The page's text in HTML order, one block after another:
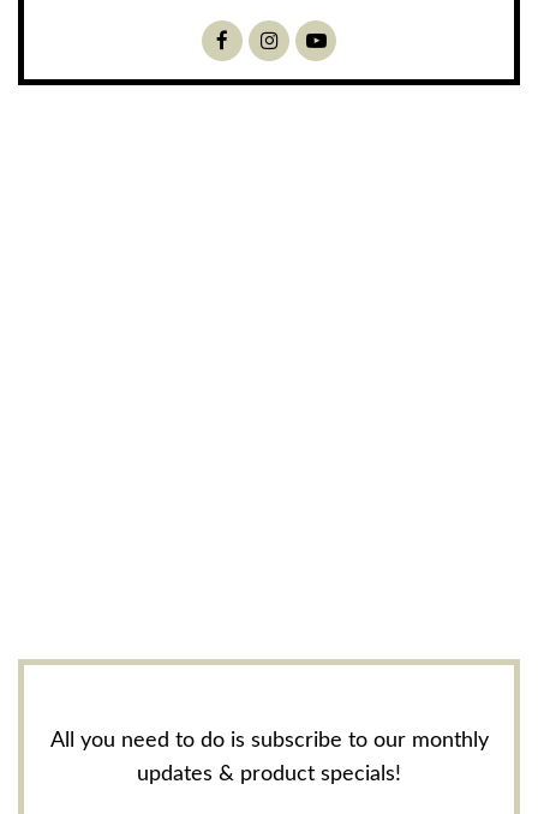
FacebookInstagramYoutube
All you need to do is subscribe to our monthly
updates & product specials!